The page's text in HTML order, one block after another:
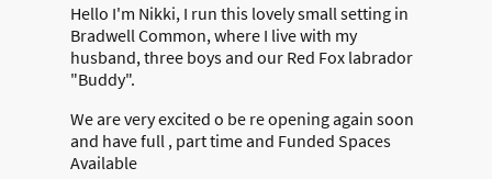
Hello I'm Nikki, I run this lovely small setting in
Bradwell Common, where I live with my
husband, three boys and our Red Fox labrador
"Buddy".
We are very excited o be re opening again soon
and have full , part time and Funded Spaces
Available